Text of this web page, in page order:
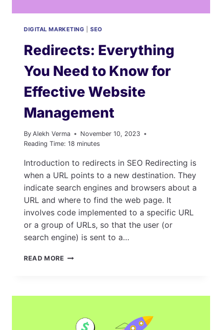
DIGITAL MARKETING |SEO
Redirects: Everything
You Need to Know for
Effective Website
Management
By Alekh Verma
November 10, 2023
Reading Time: 18 minutes
Introduction to redirects in SEO Redirecting is
when a URL points to a new destination. They
indicate search engines and browsers about a
URL and where to find the web page. It
involves code implemented to a specific URL
or a group of URLs, so that the user (or
search engine) is sent to a…
READ MORE REDIRECTS:
TO
EFFECTIVE